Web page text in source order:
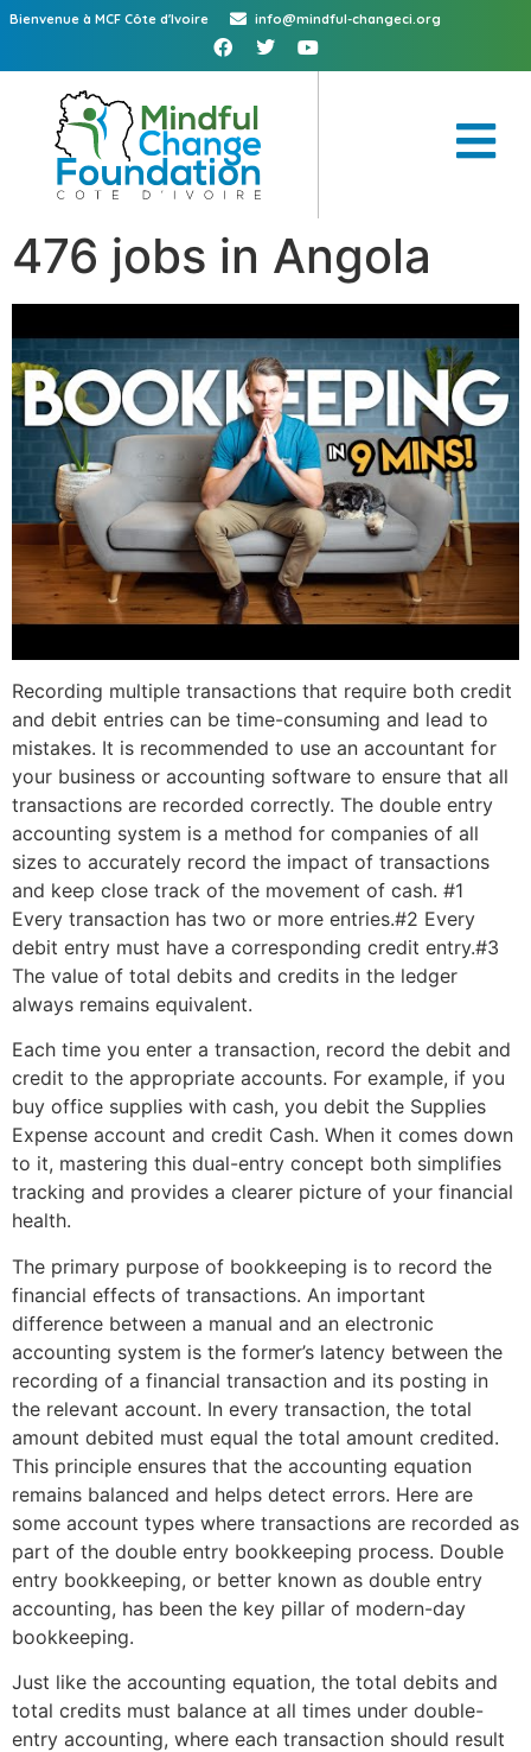
Bienvenue à MCF Côte d'Ivoire info@mindful-changeci.org
476 jobs in Angola
Recording multiple transactions that require both credit
and debit entries can be time-consuming and lead to
mistakes. It is recommended to use an accountant for
your business or accounting software to ensure that all
transactions are recorded correctly. The double entry
accounting system is a method for companies of all
sizes to accurately record the impact of transactions
and keep close track of the movement of cash. #1
Every transaction has two or more entries.#2 Every
debit entry must have a corresponding credit entry.#3
The value of total debits and credits in the ledger
always remains equivalent.
Each time you enter a transaction, record the debit and
credit to the appropriate accounts. For example, if you
buy office supplies with cash, you debit the Supplies
Expense account and credit Cash. When it comes down
to it, mastering this dual-entry concept both simplifies
tracking and provides a clearer picture of your financial
health.
The primary purpose of bookkeeping is to record the
financial effects of transactions. An important
difference between a manual and an electronic
accounting system is the former’s latency between the
recording of a financial transaction and its posting in
the relevant account. In every transaction, the total
amount debited must equal the total amount credited.
This principle ensures that the accounting equation
remains balanced and helps detect errors. Here are
some account types where transactions are recorded as
part of the double entry bookkeeping process. Double
entry bookkeeping, or better known as double entry
accounting, has been the key pillar of modern-day
bookkeeping.
Just like the accounting equation, the total debits and
total credits must balance at all times under double-
entry accounting, where each transaction should result